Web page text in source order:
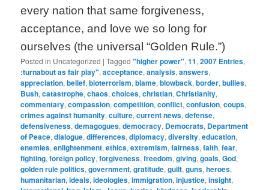
every nation that same forgiveness,
acceptance, and love we so long for
ourselves (the universal “Golden Rule.”)
Posted in Uncategorized |Tagged "higher power",11,2007 Entries,
:turnabout as fair play",acceptance,analysis,answers,
appreciation,belief,bioterrorism,blame,blowback,border,bullies,
Bush,catastrophe,chaos,choices,christian,Christianity,
commentary,compassion,competition,conflict,confusion,coups,
crimes against humanity,culture,current news,defense,
defensiveness,demagogues,democracy, Democrats, Department
of Peace,dialogue,differences,diplomacy,diversity,education,
enemies,enlightenment,ethics,extremism,fairness,faith,fear,
fighting,foreign policy,forgiveness,freedom,giving,goals,God,
golden rule politics,government,gratitude,guilt,guns,heroes,
humanitarian,ideals,ideologies,immigration,injustice,insight,